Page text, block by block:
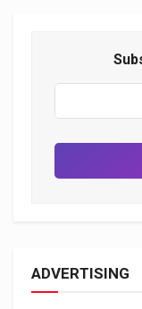
ADVERTISING